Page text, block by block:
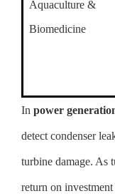
Aquaculture &
Biomedicine
In power
detect condenser
turbine damage. As
return on